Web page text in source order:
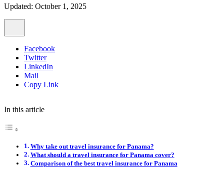
Updated: October 1, 2025
Facebook
Twitter
LinkedIn
Mail
Copy Link
In this article
Why take out travel insurance for Panama?
What should a travel insurance for Panama cover?
Comparison of the best travel insurance for Panama